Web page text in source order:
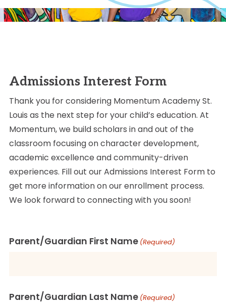
Admissions Interest Form
Thank you for considering Momentum Academy St.
Louis as the next step for your child’s education. At
Momentum, we build scholars in and out of the
classroom focusing on character development,
academic excellence and community-driven
experiences. Fill out our Admissions Interest Form to
get more information on our enrollment process.
We look forward to connecting with you soon!
Parent/Guardian First Name (Required)
Parent/Guardian Last Name (Required)